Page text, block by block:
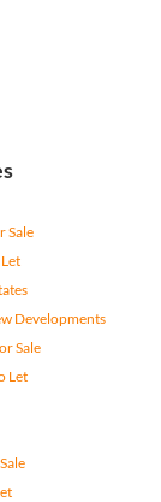
Sale
Developments
Sale
Let